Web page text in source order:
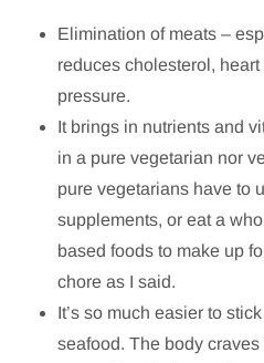
Elimination of meats –
reduces cholesterol,
pressure.
It brings in nutrients and
in a pure vegetarian nor
pure vegetarians have to
supplements, or eat a
based foods to make up
chore as I said.
It’s so much easier to
seafood. The body